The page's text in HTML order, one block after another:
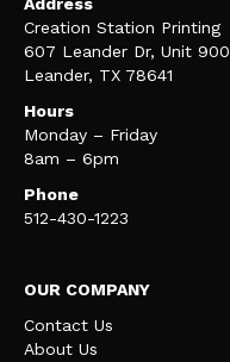
Creation Station Printing
607 Leander Dr, Unit 900
Leander, TX 78641
Hours
Monday – Friday
8am – 6pm
Phone
512-430-1223
OUR COMPANY
Contact Us
About Us